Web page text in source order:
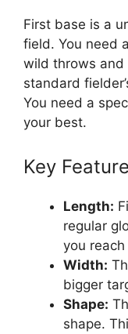
First base is a
field. You need
wild throws
standard
You need a
your best.
Key
Length:
regular
you
Width:
bigger
Shape:
shape.